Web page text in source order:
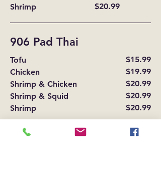
Shrimp
$20.99
906 Pad Thai
Tofu
$15.99
Chicken
$19.99
Shrimp & Chicken
$20.99
Shrimp & Squid
$20.99
Shrimp
$20.99